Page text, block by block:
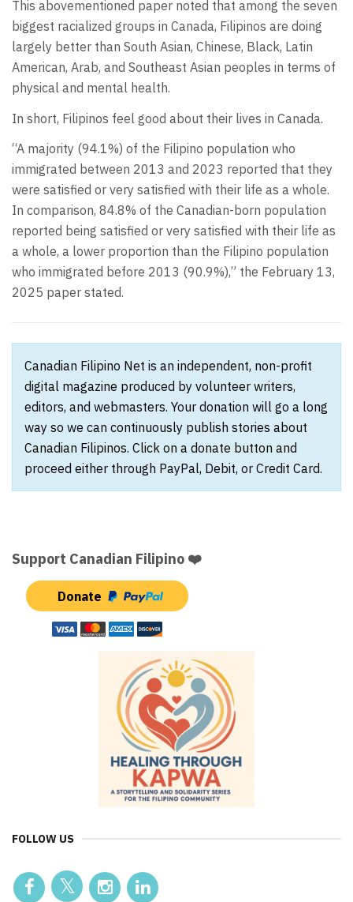
This abovementioned paper noted that among the seven
biggest racialized groups in Canada, Filipinos are doing
largely better than South Asian, Chinese, Black, Latin
American, Arab, and Southeast Asian peoples in terms of
physical and mental health.
In short, Filipinos feel good about their lives in Canada.
“A majority (94.1%) of the Filipino population who
immigrated between 2013 and 2023 reported that they
were satisfied or very satisfied with their life as a whole.
In comparison, 84.8% of the Canadian-born population
reported being satisfied or very satisfied with their life as
a whole, a lower proportion than the Filipino population
who immigrated before 2013 (90.9%),” the February 13,
2025 paper stated.
Canadian Filipino Net is an independent, non-profit
digital magazine produced by volunteer writers,
editors, and webmasters. Your donation will go a long
way so we can continuously publish stories about
Canadian Filipinos. Click on a donate button and
proceed either through PayPal, Debit, or Credit Card.
Support Canadian Filipino ❤️
Donate
FOLLOW US